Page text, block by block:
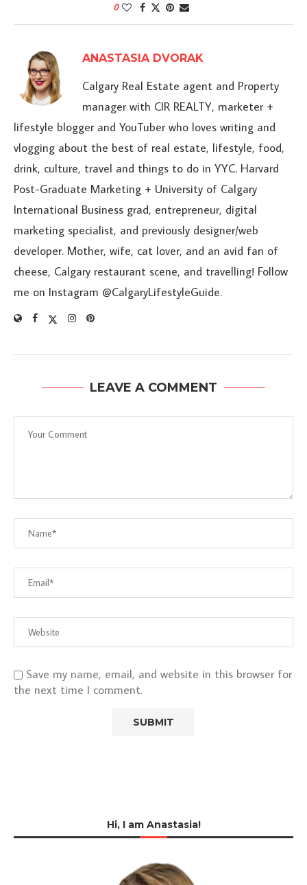
0
ANASTASIA DVORAK
Calgary Real Estate agent and Property
manager with CIR REALTY, marketer +
lifestyle blogger and YouTuber who loves writing and
vlogging about the best of real estate, lifestyle, food,
drink, culture, travel and things to do in YYC. Harvard
Post-Graduate Marketing + University of Calgary
International Business grad, entrepreneur, digital
marketing specialist, and previously designer/web
developer. Mother, wife, cat lover, and an avid fan of
cheese, Calgary restaurant scene, and travelling! Follow
me on Instagram @CalgaryLifestyleGuide.
LEAVE A COMMENT
Save my name, email, and website in this browser for
the next time I comment.
Hi, I am Anastasia!